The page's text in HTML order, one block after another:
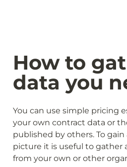
How to
data you
You can use simple pricing
your own contract data or
published by others. To
picture it is useful to gather
from your own or other